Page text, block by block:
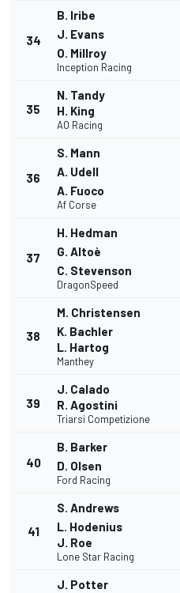
34
B. Iribe
J. Evans
O. Millroy
Inception Racing
35
N. Tandy
H. King
AO Racing
36
S. Mann
A. Udell
A. Fuoco
Af Corse
37
H. Hedman
G. Altoè
C. Stevenson
DragonSpeed
38
M. Christensen
K. Bachler
L. Hartog
Manthey
39
J. Calado
R. Agostini
Triarsi Competizione
40
B. Barker
D. Olsen
Ford Racing
41
S. Andrews
L. Hodenius
J. Roe
Lone Star Racing
J. Potter